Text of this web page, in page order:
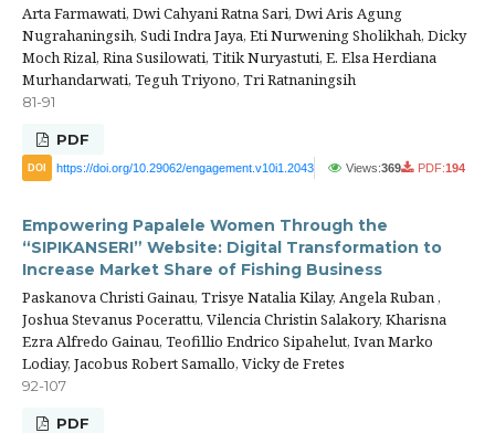
Arta Farmawati, Dwi Cahyani Ratna Sari, Dwi Aris Agung
Nugrahaningsih, Sudi Indra Jaya, Eti Nurwening Sholikhah, Dicky
Moch Rizal, Rina Susilowati, Titik Nuryastuti, E. Elsa Herdiana
Murhandarwati, Teguh Triyono, Tri Ratnaningsih
81-91
PDF
DOI https://doi.org/10.29062/engagement.v10i1.2043 Views:369 PDF:194
Empowering Papalele Women Through the
“SIPIKANSERI” Website: Digital Transformation to
Increase Market Share of Fishing Business
Paskanova Christi Gainau, Trisye Natalia Kilay, Angela Ruban ,
Joshua Stevanus Pocerattu, Vilencia Christin Salakory, Kharisna
Ezra Alfredo Gainau, Teofillio Endrico Sipahelut, Ivan Marko
Lodiay, Jacobus Robert Samallo, Vicky de Fretes
92-107
PDF